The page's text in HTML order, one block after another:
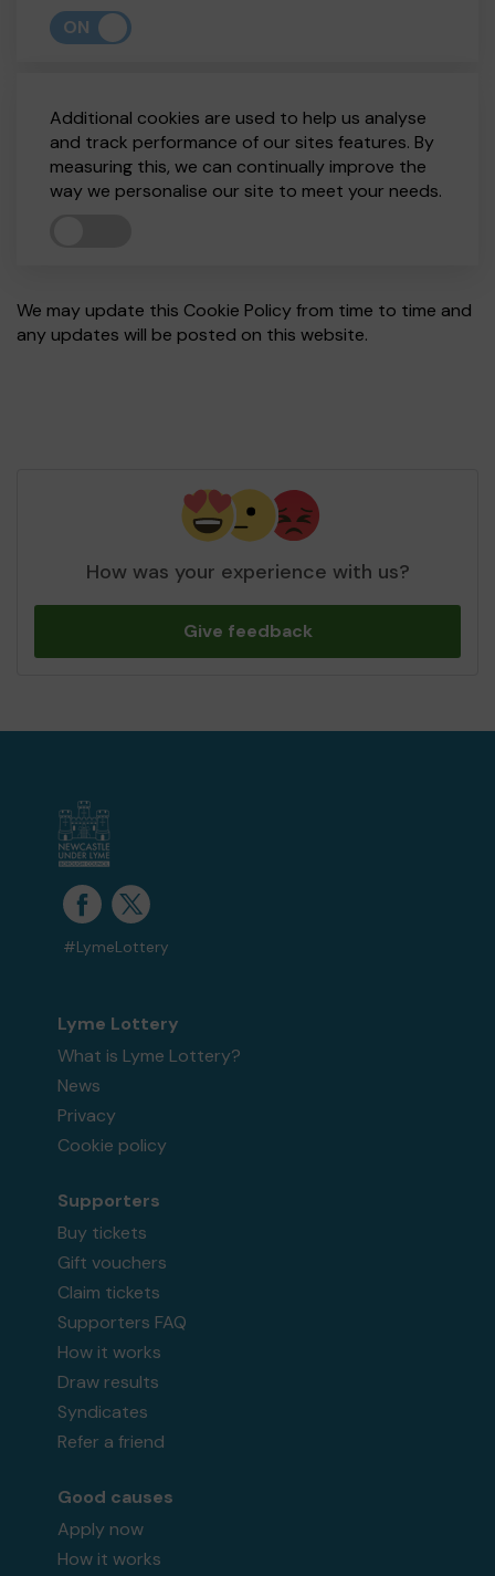
ON
Additional cookies are used to help us analyse
and track performance of our sites features. By
measuring this, we can continually improve the
way we personalise our site to meet your needs.
We may update this Cookie Policy from time to time and
any updates will be posted on this website.
How was your experience with us?
Give feedback
#LymeLottery
Lyme Lottery
What is Lyme Lottery?
News
Privacy
Cookie policy
Supporters
Buy tickets
Gift vouchers
Claim tickets
Supporters FAQ
How it works
Draw results
Syndicates
Refer a friend
Good causes
Apply now
How it works